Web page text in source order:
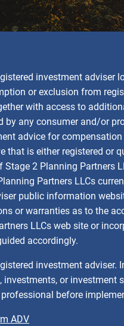
investment
or exclusion from
with access to
by any consumer and/or
advice for
that is either registered
2 Planning Partners
Partners LLCs
public information
or warranties as to the
LLCs web site or
accordingly.
investment
or
before
ADV